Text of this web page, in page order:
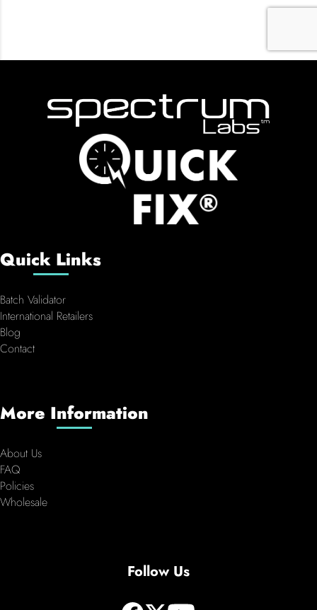
Quick Links
Batch Validator
International Retailers
Blog
Contact
More Information
About Us
FAQ
Policies
Wholesale
Follow Us